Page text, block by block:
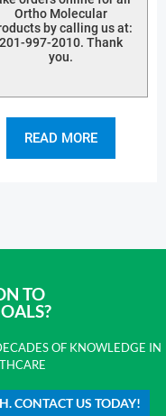
Ortho Molecular
by calling us at:
201-997-2010. Thank
you.
READ MORE
TO
OF KNOWLEDGE IN
CONTACT US TODAY!